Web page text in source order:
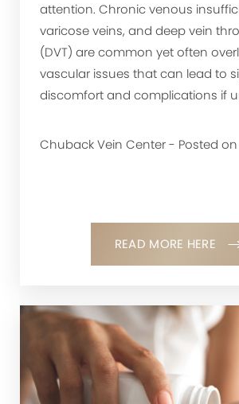
attention. Chronic venous
varicose veins, and deep vein
(DVT) are common yet often
vascular issues that can lead to
discomfort and complications if
Chuback Vein Center - Posted on
READ MORE HERE